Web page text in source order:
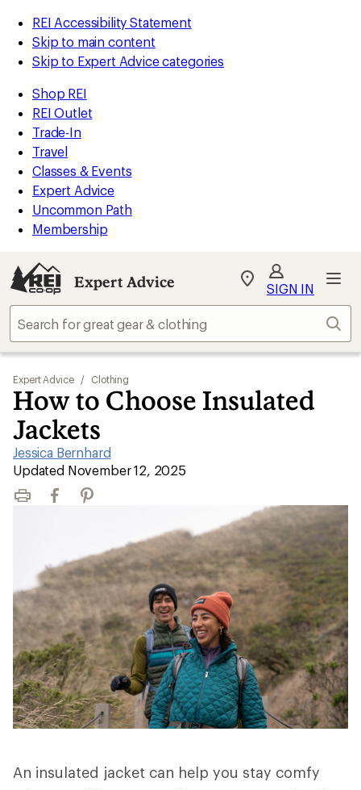
REI Accessibility Statement
Skip to main content
Skip to Expert Advice categories
Shop REI
REI Outlet
Trade-In
Travel
Classes & Events
Expert Advice
Uncommon Path
Membership
Expert Advice
My
Find
store
SIGN IN
Expert Advice / Clothing
How to Choose Insulated
Jackets
Jessica Bernhard
|
Updated November 12, 2025
Print FacebookPinterest
An insulated jacket can help you stay comfy